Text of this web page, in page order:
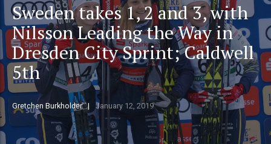
Sweden takes 1, 2 and 3, with
Nilsson Leading the Way in
Dresden City Sprint; Caldwell
5th
Gretchen Burkholder January 12, 2019